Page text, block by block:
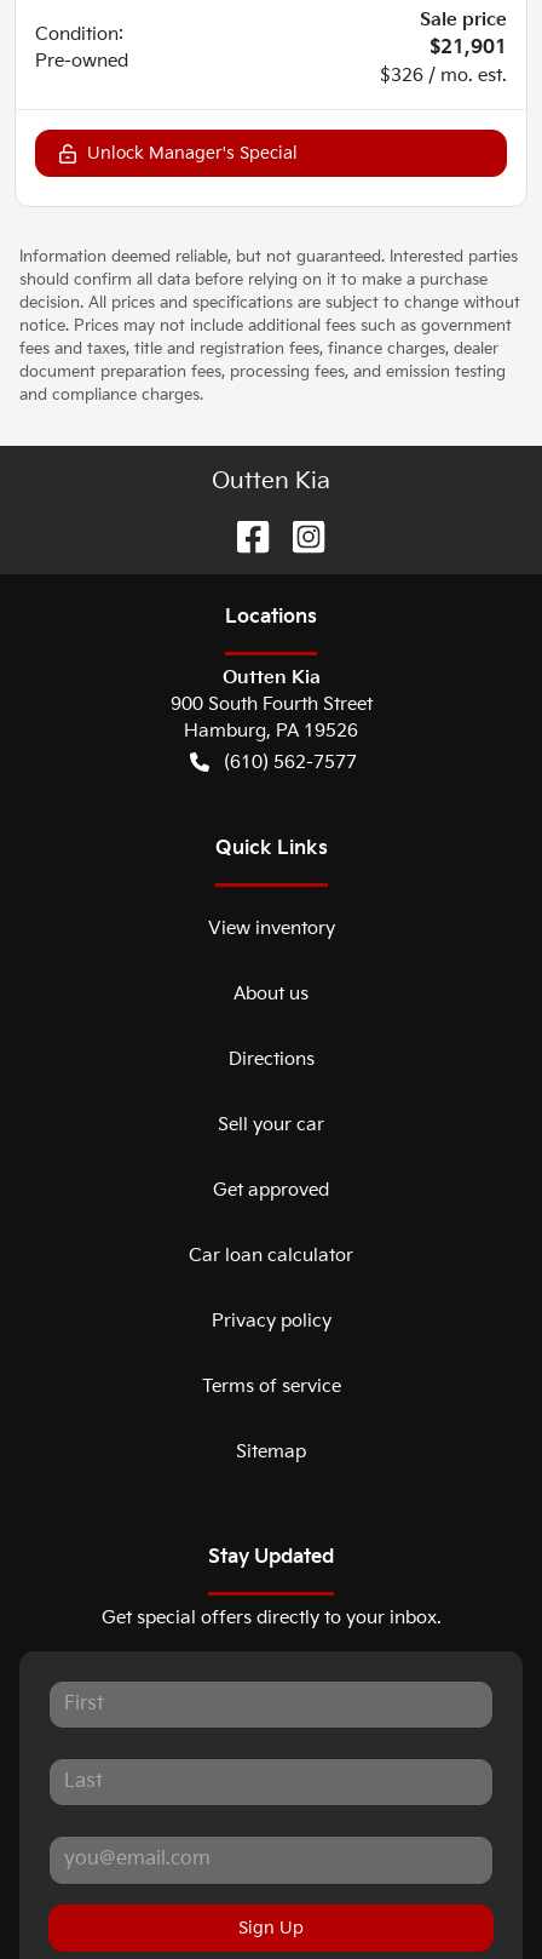
Condition:
Pre-owned
Sale price
$21,901
$326 / mo. est.
Unlock Manager's Special
Information deemed reliable, but not guaranteed. Interested parties
should confirm all data before relying on it to make a purchase
decision. All prices and specifications are subject to change without
notice. Prices may not include additional fees such as government
fees and taxes, title and registration fees, finance charges, dealer
document preparation fees, processing fees, and emission testing
and compliance charges.
Outten Kia
Locations
Outten Kia
900 South Fourth Street
Hamburg, PA 19526
(610) 562-7577
Quick Links
View inventory
About us
Directions
Sell your car
Get approved
Car loan calculator
Privacy policy
Terms of service
Sitemap
Stay Updated
Get special offers directly to your inbox.
Sign Up